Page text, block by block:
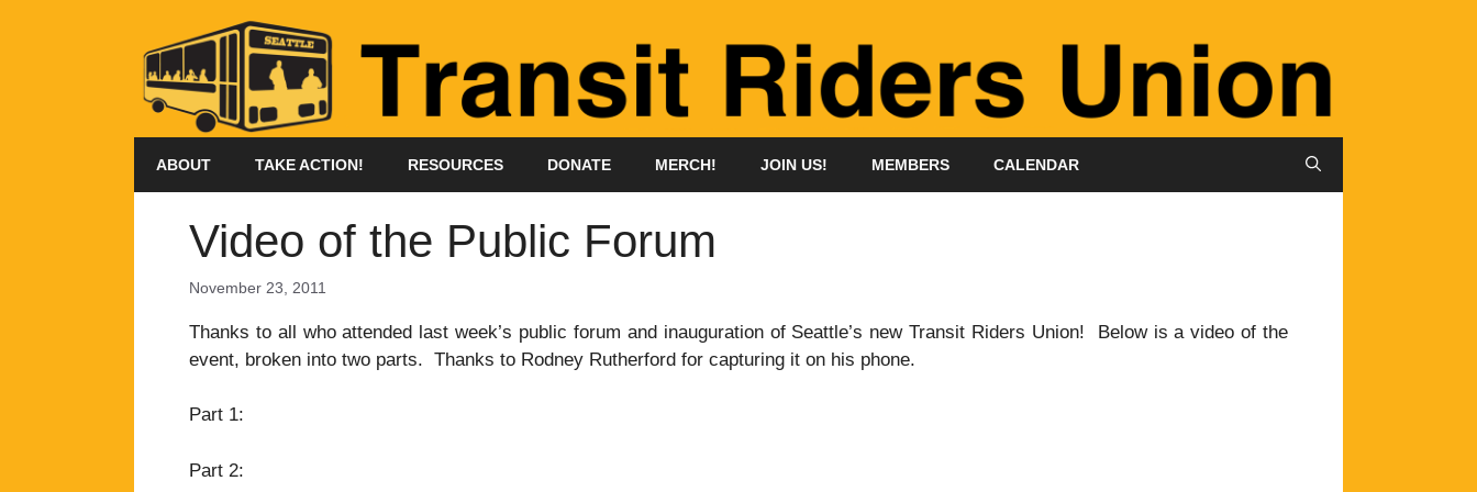
ABOUT TAKE ACTION! RESOURCES DONATE MERCH! JOIN US! MEMBERS CALENDAR
Video of the Public Forum
November 23, 2011
Thanks to all who attended last week’s public forum and inauguration of Seattle’s new Transit Riders Union! Below is a video of the
event, broken into two parts. Thanks to Rodney Rutherford for capturing it on his phone.
Part 1:
Part 2: